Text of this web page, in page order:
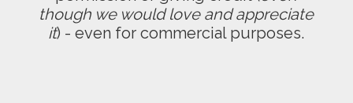
though we would love and appreciate
it) - even for commercial purposes.